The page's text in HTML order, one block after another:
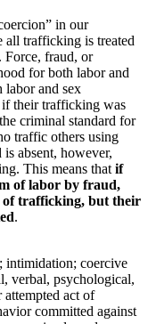
in our
all trafficking is treated
Force, fraud, or
for both labor and
labor and sex
their trafficking was
criminal standard for
traffic others using
absent, however,
This means that if
of labor by fraud,
of trafficking, but their
.
intimidation; coercive
verbal, psychological,
attempted act of
committed against